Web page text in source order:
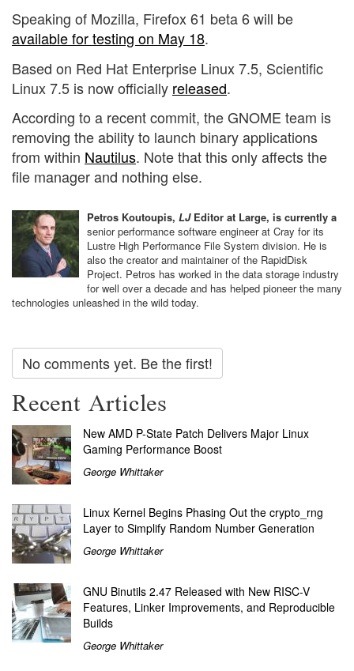
Speaking of Mozilla, Firefox 61 beta 6 will be
available for testing on May 18.
Based on Red Hat Enterprise Linux 7.5, Scientific
Linux 7.5 is now officially released.
According to a recent commit, the GNOME team is
removing the ability to launch binary applications
from within Nautilus. Note that this only affects the
file manager and nothing else.
Petros Koutoupis, LJEditor at Large, is currently a
senior performance software engineer at Cray for its
Lustre High Performance File System division. He is
also the creator and maintainer of the RapidDisk
Project. Petros has worked in the data storage industry
for well over a decade and has helped pioneer the many
technologies unleashed in the wild today.
No comments yet. Be the first!
Recent Articles
New AMD P-State Patch Delivers Major Linux
Gaming Performance Boost
George Whittaker
Linux Kernel Begins Phasing Out the crypto_rng
Layer to Simplify Random Number Generation
George Whittaker
GNU Binutils 2.47 Released with New RISC-V
Features, Linker Improvements, and Reproducible
Builds
George Whittaker